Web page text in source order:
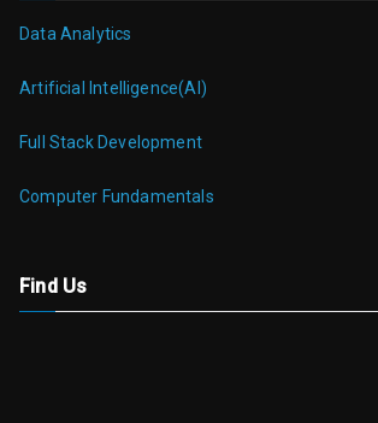
Data Analytics
Artificial Intelligence(AI)
Full Stack Development
Computer Fundamentals
Find Us